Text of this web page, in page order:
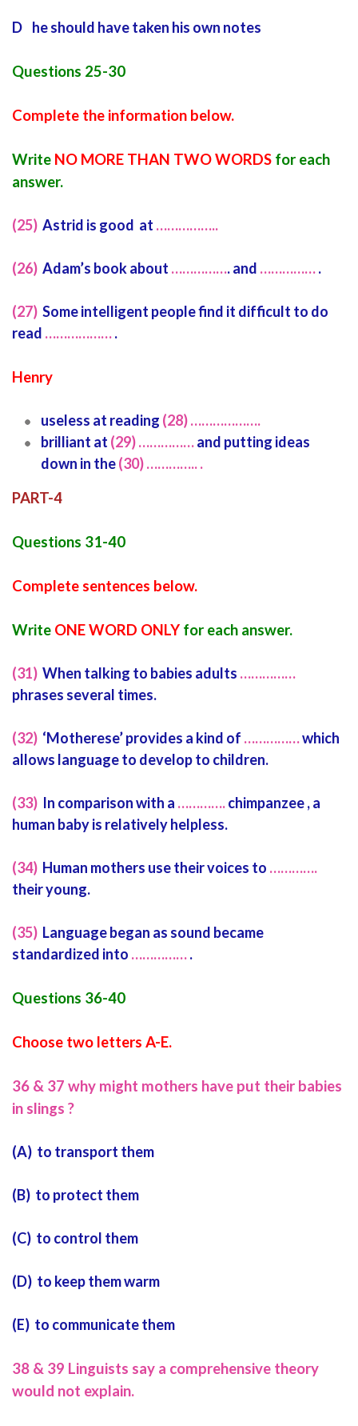
D he should have taken his own notes
Questions 25-30
Complete the information below.
Write NO MORE THAN TWO WORDS for each
answer.
(25) Astrid is good at ……………..
(26) Adam’s book about ……………. and …………….
(27) Some intelligent people find it difficult to do
read ……………….
Henry
useless at reading (28) ……………….
brilliant at (29) ……………and putting ideas
down in the(30) ………….. .
PART-4
Questions 31-40
Complete sentences below.
Write ONE WORD ONLY for each answer.
(31) When talking to babies adults ……………
phrases several times.
(32) ‘Motherese’ provides a kind of ……………which
allows language to develop to children.
(33) In comparison with a ………….chimpanzee , a
human baby is relatively helpless.
(34) Human mothers use their voices to ………….
their young.
(35) Language began as sound became
standardized into …………….
Questions 36-40
Choose two letters A-E.
36 & 37 why might mothers have put their babies
in slings ?
(A) to transport them
(B) to protect them
(C) to control them
(D) to keep them warm
(E) to communicate them
38 & 39 Linguists say a comprehensive theory
would not explain.